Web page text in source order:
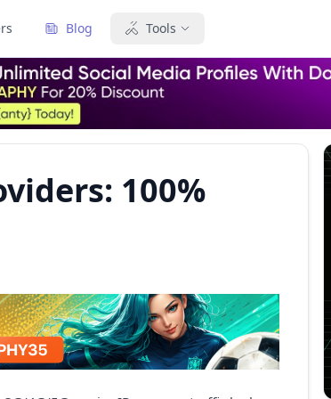
Blog Tools
100%